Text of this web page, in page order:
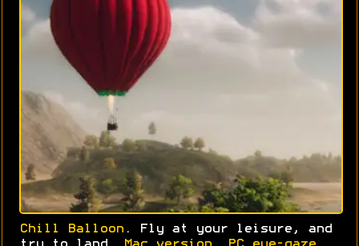
Chill Balloon . Fly at your leisure, and